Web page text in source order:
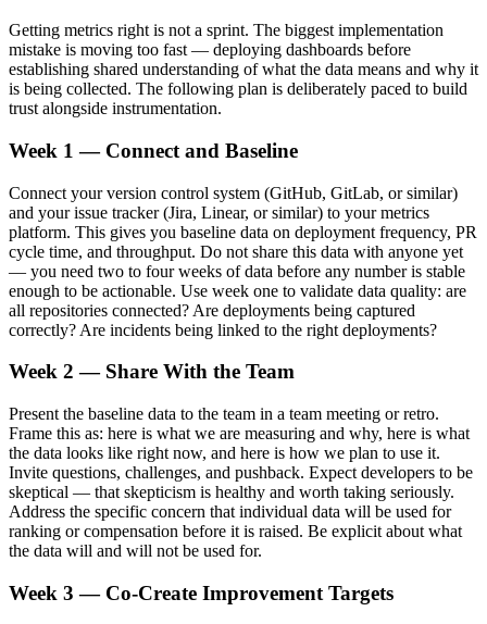
Getting metrics right is not a sprint. The biggest implementation
mistake is moving too fast — deploying dashboards before
establishing shared understanding of what the data means and why it
is being collected. The following plan is deliberately paced to build
trust alongside instrumentation.
Week 1 — Connect and Baseline
Connect your version control system (GitHub, GitLab, or similar)
and your issue tracker (Jira, Linear, or similar) to your metrics
platform. This gives you baseline data on deployment frequency, PR
cycle time, and throughput. Do not share this data with anyone yet
— you need two to four weeks of data before any number is stable
enough to be actionable. Use week one to validate data quality: are
all repositories connected? Are deployments being captured
correctly? Are incidents being linked to the right deployments?
Week 2 — Share With the Team
Present the baseline data to the team in a team meeting or retro.
Frame this as: here is what we are measuring and why, here is what
the data looks like right now, and here is how we plan to use it.
Invite questions, challenges, and pushback. Expect developers to be
skeptical — that skepticism is healthy and worth taking seriously.
Address the specific concern that individual data will be used for
ranking or compensation before it is raised. Be explicit about what
the data will and will not be used for.
Week 3 — Co-Create Improvement Targets